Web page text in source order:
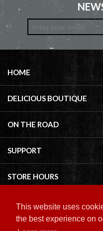
This website uses
the best experience on
HOME
DELICIOUS BOUTIQUE
ON THE ROAD
SUPPORT
STORE HOURS